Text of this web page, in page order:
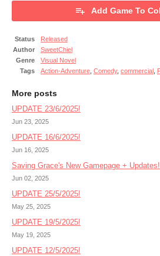
Add Game To
Status
Released
Author
SweetChiel
Genre
Visual Novel
Tags
Action-Adventure, Comedy, commercial ,
More posts
UPDATE 23/6/2025!
Jun 23, 2025
UPDATE 16/6/2025!
Jun 16, 2025
Saving Grace's New Gamepage + Updates!
Jun 02, 2025
UPDATE 25/5/2025!
May 25, 2025
UPDATE 19/5/2025!
May 19, 2025
UPDATE 12/5/2025!